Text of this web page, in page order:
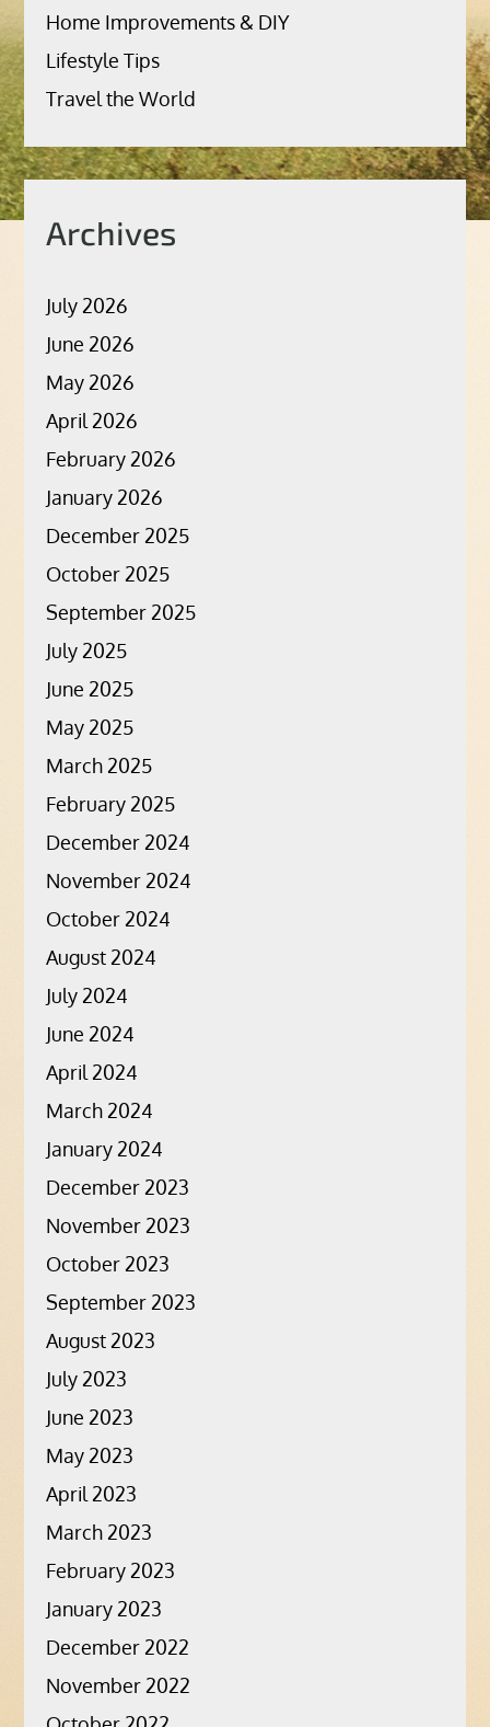
Home Improvements & DIY
Lifestyle Tips
Travel the World
Archives
July 2026
June 2026
May 2026
April 2026
February 2026
January 2026
December 2025
October 2025
September 2025
July 2025
June 2025
May 2025
March 2025
February 2025
December 2024
November 2024
October 2024
August 2024
July 2024
June 2024
April 2024
March 2024
January 2024
December 2023
November 2023
October 2023
September 2023
August 2023
July 2023
June 2023
May 2023
April 2023
March 2023
February 2023
January 2023
December 2022
November 2022